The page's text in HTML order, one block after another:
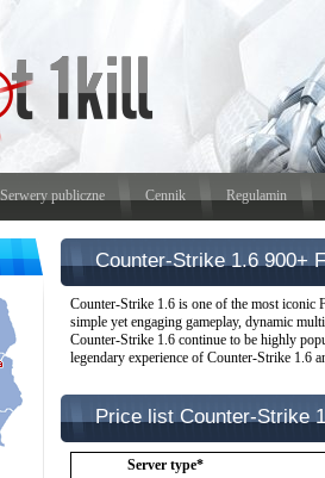
Serwery publiczne Cennik Regulamin
Counter-Strike 1.6 900+
Counter-Strike 1.6 is one of the most iconic
simple yet engaging gameplay, dynamic
Counter-Strike 1.6 continue to be highly
legendary experience of Counter-Strike 1.6
Price list Counter-Strike
Server type*